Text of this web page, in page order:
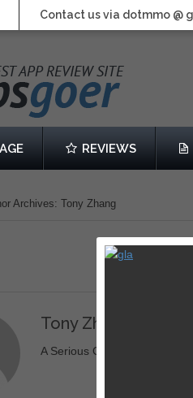
Contact us via dotmmo @
REVIEWS
Archives: Tony Zhang
Tony Zhang
A Serious Geek. Love Tech,